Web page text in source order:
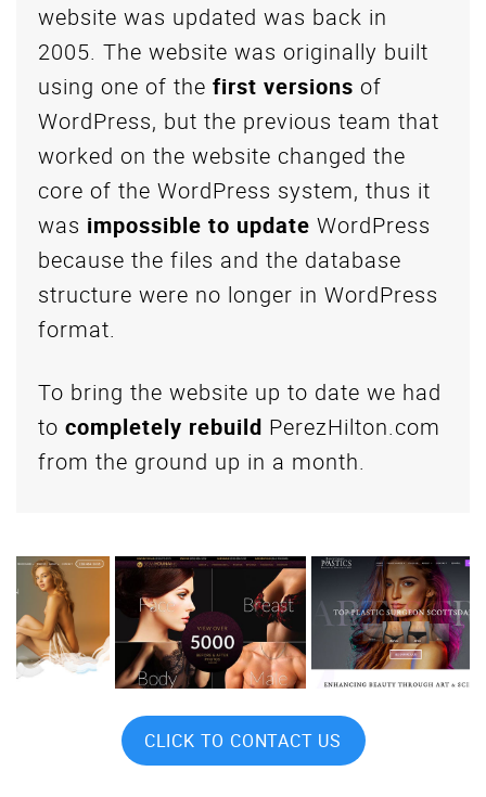
website was updated was back in
2005. The website was originally built
using one of the first versions of
WordPress, but the previous team that
worked on the website changed the
core of the WordPress system, thus it
was impossible to update WordPress
because the files and the database
structure were no longer in WordPress
format.
To bring the website up to date we had
to completely rebuild PerezHilton.com
from the ground up in a month.
CLICK TO CONTACT US